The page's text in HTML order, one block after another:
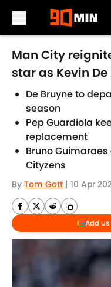
Skip to main content
Man City
star as Kevin
De Bruyne to
season
Pep Guardiola
replacement
Bruno
Cityzens
By Tom Gott | 10 Apr
Add